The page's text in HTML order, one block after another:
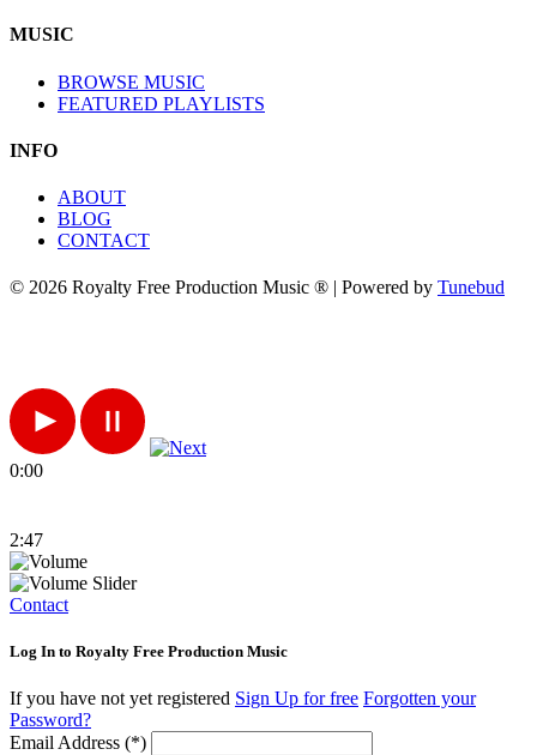
MUSIC
BROWSE MUSIC
FEATURED PLAYLISTS
INFO
ABOUT
BLOG
CONTACT
© 2026 Royalty Free Production Music ® | Powered by Tunebud
0:00
2:47
Contact
Log In to Royalty Free Production Music
If you have not yet registered Sign Up for free Forgotten your
Password?
Email Address (*)